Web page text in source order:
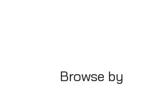
Browse by